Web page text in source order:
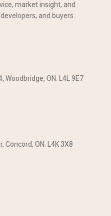
market insight, and
and buyers.
Woodbridge, ON. L4L 9E7
Concord, ON. L4K 3X8